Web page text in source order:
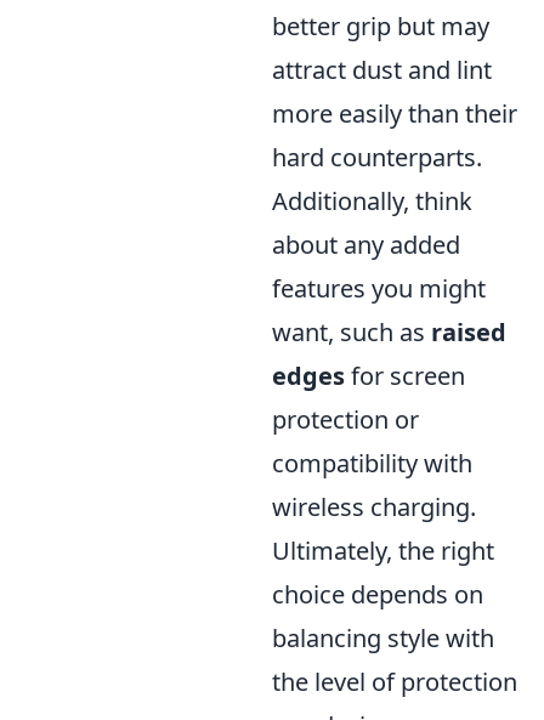
better grip but may
attract dust and lint
more easily than their
hard counterparts.
Additionally, think
about any added
features you might
want, such as raised
edgesfor screen
protection or
compatibility with
wireless charging.
Ultimately, the right
choice depends on
balancing style with
the level of protection